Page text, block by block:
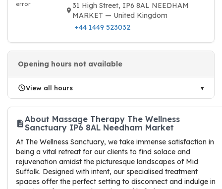
error
31 High Street, IP6 8AL NEEDHAM
MARKET — United Kingdom
+44 1449 523032
Opening hours not available
View all hours
About Massage Therapy The Wellness
Sanctuary IP6 8AL Needham Market
At The Wellness Sanctuary, we take immense satisfaction in
being a vital retreat for our clients to find solace and
rejuvenation amidst the picturesque landscapes of Mid
Suffolk. Designed with intent, our specialised treatment
spaces offer the perfect setting to disconnect and indulge in